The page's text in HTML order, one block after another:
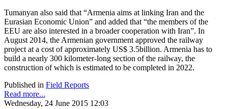
Tumanyan also said that “Armenia aims at linking Iran and the
Eurasian Economic Union” and added that “the members of the
EEU are also interested in a broader cooperation with Iran”. In
August 2014, the Armenian government approved the railway
project at a cost of approximately US$ 3.5billion. Armenia has to
build a nearly 300 kilometer-long section of the railway, the
construction of which is estimated to be completed in 2022.
Published in Field Reports
Read more...
Wednesday, 24 June 2015 12:03